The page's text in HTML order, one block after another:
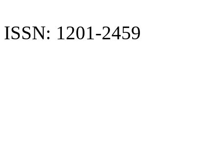
ISSN: 1201-2459